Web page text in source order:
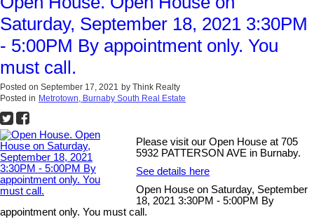
Saturday, September 18, 2021 3:30PM
- 5:00PM By appointment only. You
must call.
Posted on September 17, 2021 by Think Realty
Posted in Metrotown, Burnaby South Real Estate
Please visit our Open House at 705
5932 PATTERSON AVE in Burnaby.
See details here
Open House on Saturday, September
18, 2021 3:30PM - 5:00PM By
appointment only. You must call.